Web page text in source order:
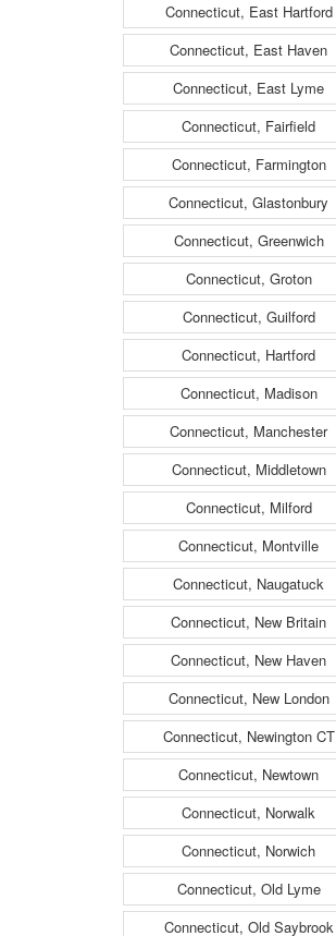
Connecticut, East Hartford
Connecticut, East Haven
Connecticut, East Lyme
Connecticut, Fairfield
Connecticut, Farmington
Connecticut, Glastonbury
Connecticut, Greenwich
Connecticut, Groton
Connecticut, Guilford
Connecticut, Hartford
Connecticut, Madison
Connecticut, Manchester
Connecticut, Middletown
Connecticut, Milford
Connecticut, Montville
Connecticut, Naugatuck
Connecticut, New Britain
Connecticut, New Haven
Connecticut, New London
Connecticut, Newington CT
Connecticut, Newtown
Connecticut, Norwalk
Connecticut, Norwich
Connecticut, Old Lyme
Connecticut, Old Saybrook